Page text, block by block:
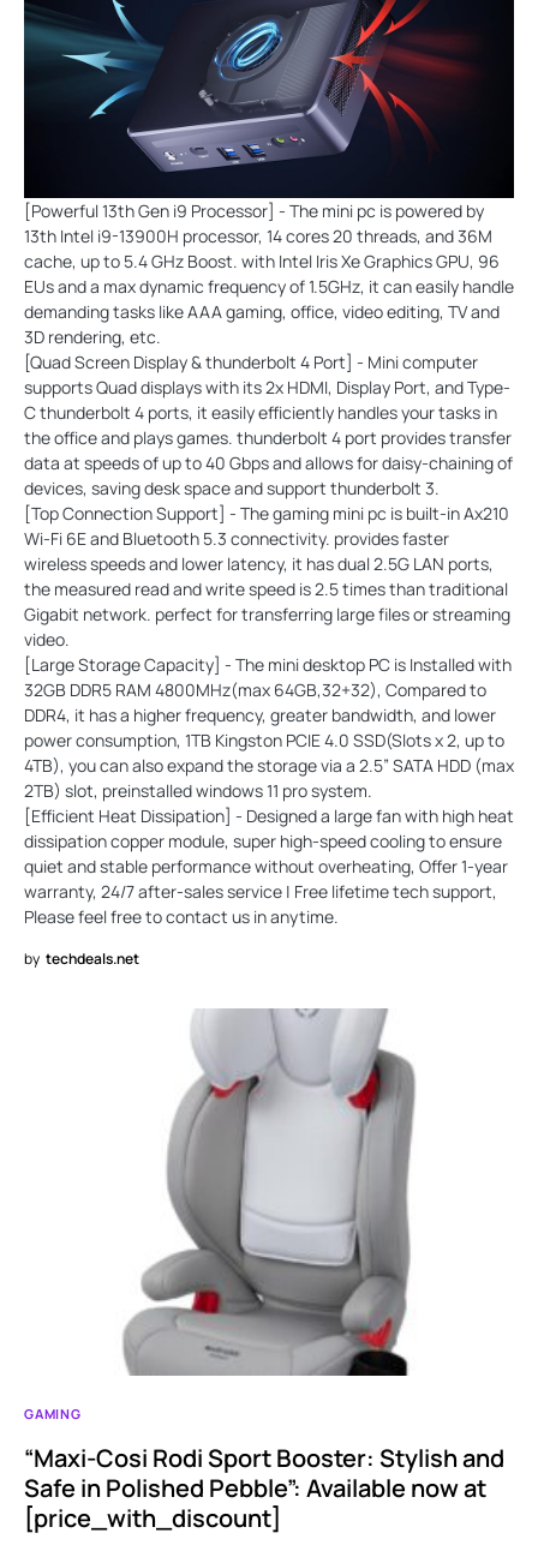
[Powerful 13th Gen i9 Processor] - The mini pc is powered by
13th Intel i9-13900H processor, 14 cores 20 threads, and 36M
cache, up to 5.4 GHz Boost. with Intel Iris Xe Graphics GPU, 96
EUs and a max dynamic frequency of 1.5GHz, it can easily handle
demanding tasks like AAA gaming, office, video editing, TV and
3D rendering, etc.
[Quad Screen Display & thunderbolt 4 Port] - Mini computer
supports Quad displays with its 2x HDMI, Display Port, and Type-
C thunderbolt 4 ports, it easily efficiently handles your tasks in
the office and plays games. thunderbolt 4 port provides transfer
data at speeds of up to 40 Gbps and allows for daisy-chaining of
devices, saving desk space and support thunderbolt 3.
[Top Connection Support] - The gaming mini pc is built-in Ax210
Wi-Fi 6E and Bluetooth 5.3 connectivity. provides faster
wireless speeds and lower latency, it has dual 2.5G LAN ports,
the measured read and write speed is 2.5 times than traditional
Gigabit network. perfect for transferring large files or streaming
video.
[Large Storage Capacity] - The mini desktop PC is Installed with
32GB DDR5 RAM 4800MHz(max 64GB,32+32), Compared to
DDR4, it has a higher frequency, greater bandwidth, and lower
power consumption, 1TB Kingston PCIE 4.0 SSD(Slots x 2, up to
4TB), you can also expand the storage via a 2.5” SATA HDD (max
2TB) slot, preinstalled windows 11 pro system.
[Efficient Heat Dissipation] - Designed a large fan with high heat
dissipation copper module, super high-speed cooling to ensure
quiet and stable performance without overheating, Offer 1-year
warranty, 24/7 after-sales service | Free lifetime tech support,
Please feel free to contact us in anytime.
by techdeals.net
GAMING
“Maxi-Cosi Rodi Sport Booster: Stylish and
Safe in Polished Pebble”: Available now at
[price_with_discount]